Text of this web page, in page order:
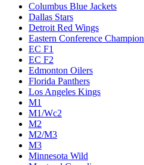
Columbus Blue Jackets
Dallas Stars
Detroit Red Wings
Eastern Conference Champion
EC F1
EC F2
Edmonton Oilers
Florida Panthers
Los Angeles Kings
M1
M1/Wc2
M2
M2/M3
M3
Minnesota Wild